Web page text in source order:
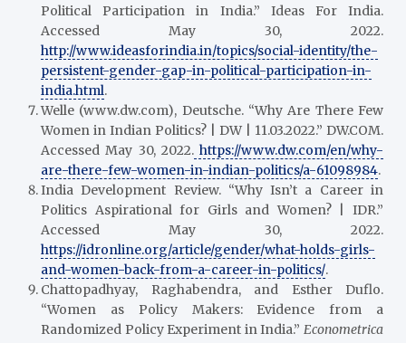
Political Participation in India.” Ideas For India.
Accessed May 30, 2022.
http://www.ideasforindia.in/topics/social-identity/the-
persistent-gender-gap-in-political-participation-in-
india.html.
Welle (www.dw.com), Deutsche. “Why Are There Few
Women in Indian Politics? | DW | 11.03.2022.” DW.COM.
Accessed May 30, 2022. https://www.dw.com/en/why-
are-there-few-women-in-indian-politics/a-61098984.
India Development Review. “Why Isn’t a Career in
Politics Aspirational for Girls and Women? | IDR.”
Accessed May 30, 2022.
https://idronline.org/article/gender/what-holds-girls-
and-women-back-from-a-career-in-politics/.
Chattopadhyay, Raghabendra, and Esther Duflo.
“Women as Policy Makers: Evidence from a
Randomized Policy Experiment in India.” Econometrica